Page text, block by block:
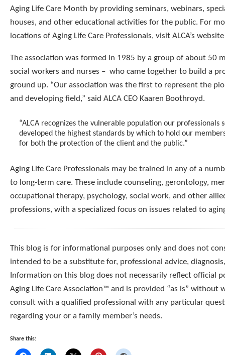
Aging Life Care Month by providing seminars, webinars,
houses, and other educational activities for the public. For
locations of Aging Life Care Professionals, visit ALCA’s
The association was formed in 1985 by a group of about 50
social workers and nurses – who came together to build a
ground up. “Our association was the first to represent the
and developing field,” said ALCA CEO Kaaren Boothroyd.
“ALCA recognizes the vulnerable population our professionals
developed the highest standards by which to hold our
for both the protection of the client and the public.”
Aging Life Care Professionals may be trained in any of a
to long-term care. These include counseling, gerontology,
occupational therapy, psychology, social work, and other
professions, with a specialized focus on issues related to
This blog is for informational purposes only and does not
intended to be a substitute for, professional advice,
Information on this blog does not necessarily reflect official
Aging Life Care Association™ and is provided “as is” without
consult with a qualified professional with any particular
regarding your or a family member’s needs.
Share this: